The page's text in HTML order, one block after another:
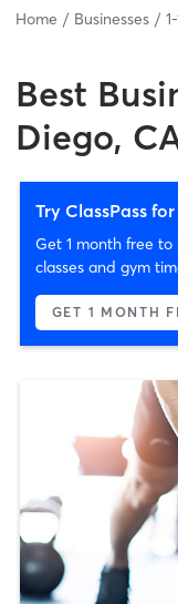
Home Businesses 1-
Best
Diego,
Try ClassPass
Get 1 month free
classes and gym
GET 1 MONTH